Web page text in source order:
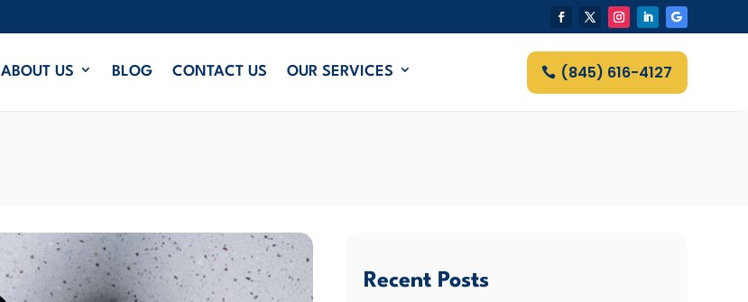
ABOUT US BLOG CONTACT US OUR SERVICES (845) 616-4127
Recent Posts